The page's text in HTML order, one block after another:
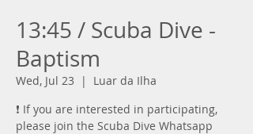
13:45 / Scuba Dive -
Baptism
Wed, Jul 23
  |
Luar da Ilha
❗ If you are interested in participating,
please join the Scuba Dive Whatsapp